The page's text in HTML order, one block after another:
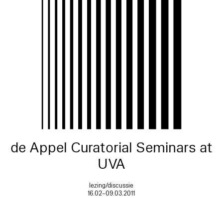
de Appel Curatorial Seminars at
UVA
lezing/discussie
16.02–09.03.2011